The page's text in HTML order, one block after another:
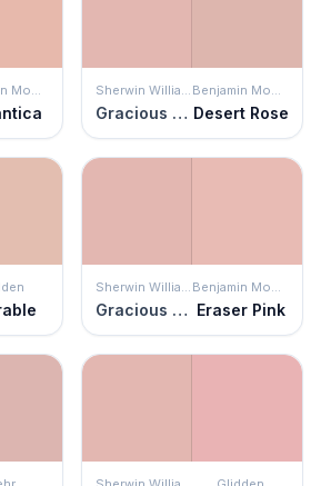
Benjamin Moore Sherwin Williams
Gracious Rose
Benjamin Moore
Desert Rose
Sherwin Williams
Gracious Rose
Benjamin Moore
Eraser Pink